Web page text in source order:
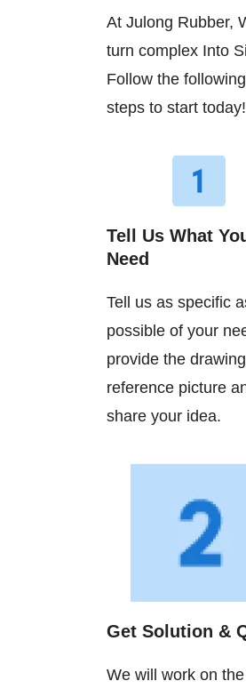
At Julong Rubber,
turn complex Into
Follow the
steps to start today!
Tell Us What
Need
Tell us as specific
possible of your
provide the
reference picture
share your idea.
Get Solution &
We will work on